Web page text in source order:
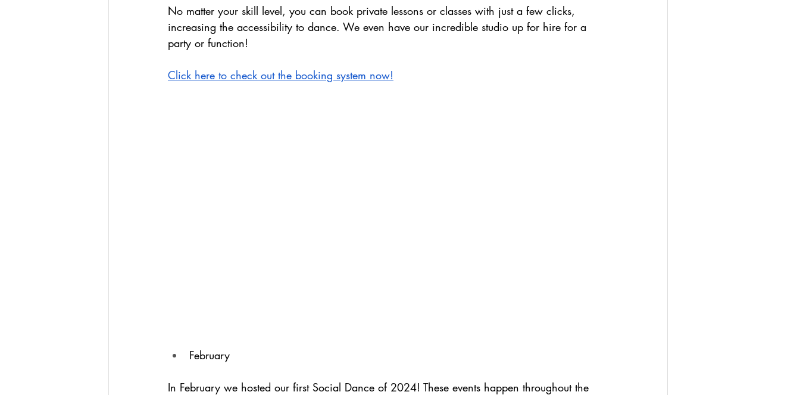
No matter your skill level, you can book private lessons or classes with just a few clicks,
increasing the accessibility to dance. We even have our incredible studio up for hire for a
party or function!
Click here to check out the booking system now!
February
In February we hosted our first Social Dance of 2024! These events happen throughout the